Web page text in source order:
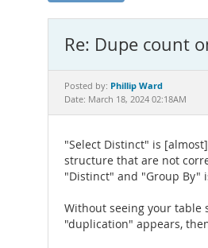
Re: Dupe count
Posted by: Phillip Ward
Date: March 18, 2024 02:18AM
"Select Distinct" is
structure that are not
"Distinct" and "Group By"
Without seeing your table
"duplication" appears,